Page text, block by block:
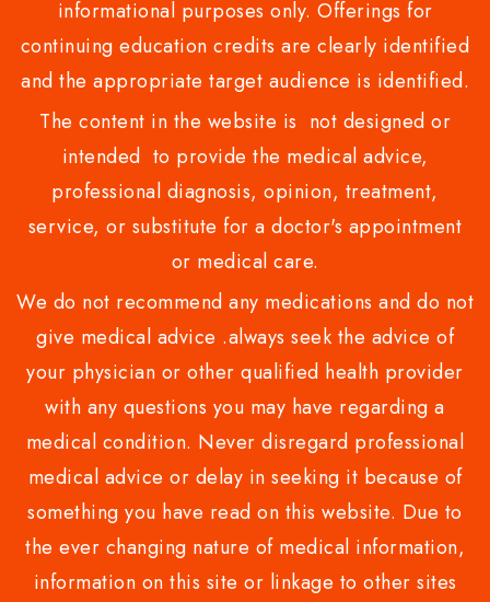
informational purposes only. Offerings for
continuing education credits are clearly identified
and the appropriate target audience is identified.
The content in the website is not designed or
intended to provide the medical advice,
professional diagnosis, opinion, treatment,
service, or substitute for a doctor's appointment
or medical care.
We do not recommend any medications and do not
give medical advice .always seek the advice of
your physician or other qualified health provider
with any questions you may have regarding a
medical condition. Never disregard professional
medical advice or delay in seeking it because of
something you have read on this website. Due to
the ever changing nature of medical information,
information on this site or linkage to other sites